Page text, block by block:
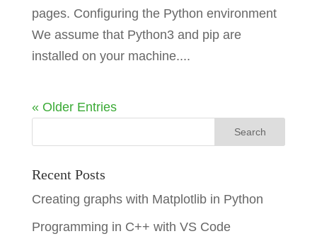
pages. Configuring the Python environment
We assume that Python3 and pip are
installed on your machine....
« Older Entries
Recent Posts
Creating graphs with Matplotlib in Python
Programming in C++ with VS Code